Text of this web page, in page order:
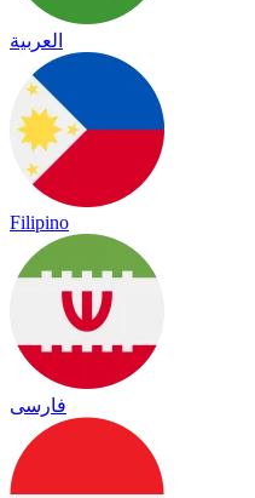
العربية
Filipino
فارسی